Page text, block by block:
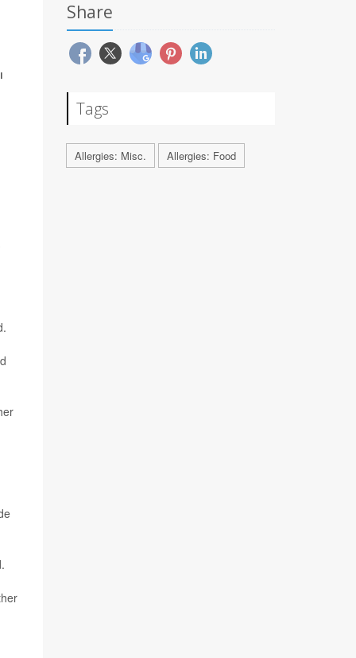
Share
Tags
Allergies: Misc. Allergies: Food